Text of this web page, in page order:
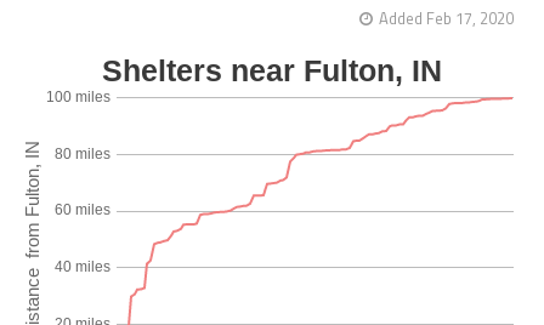
Added Feb 17, 2020